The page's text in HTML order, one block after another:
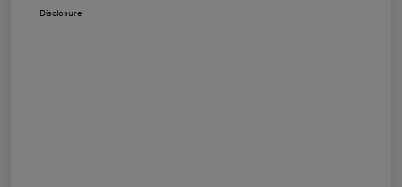
Disclosure